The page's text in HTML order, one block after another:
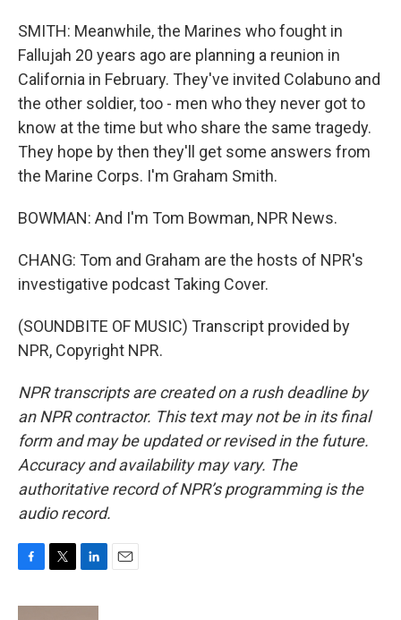
SMITH: Meanwhile, the Marines who fought in
Fallujah 20 years ago are planning a reunion in
California in February. They've invited Colabuno and
the other soldier, too - men who they never got to
know at the time but who share the same tragedy.
They hope by then they'll get some answers from
the Marine Corps. I'm Graham Smith.
BOWMAN: And I'm Tom Bowman, NPR News.
CHANG: Tom and Graham are the hosts of NPR's
investigative podcast Taking Cover.
(SOUNDBITE OF MUSIC) Transcript provided by
NPR, Copyright NPR.
NPR transcripts are created on a rush deadline by
an NPR contractor. This text may not be in its final
form and may be updated or revised in the future.
Accuracy and availability may vary. The
authoritative record of NPR’s programming is the
audio record.
c
i
n